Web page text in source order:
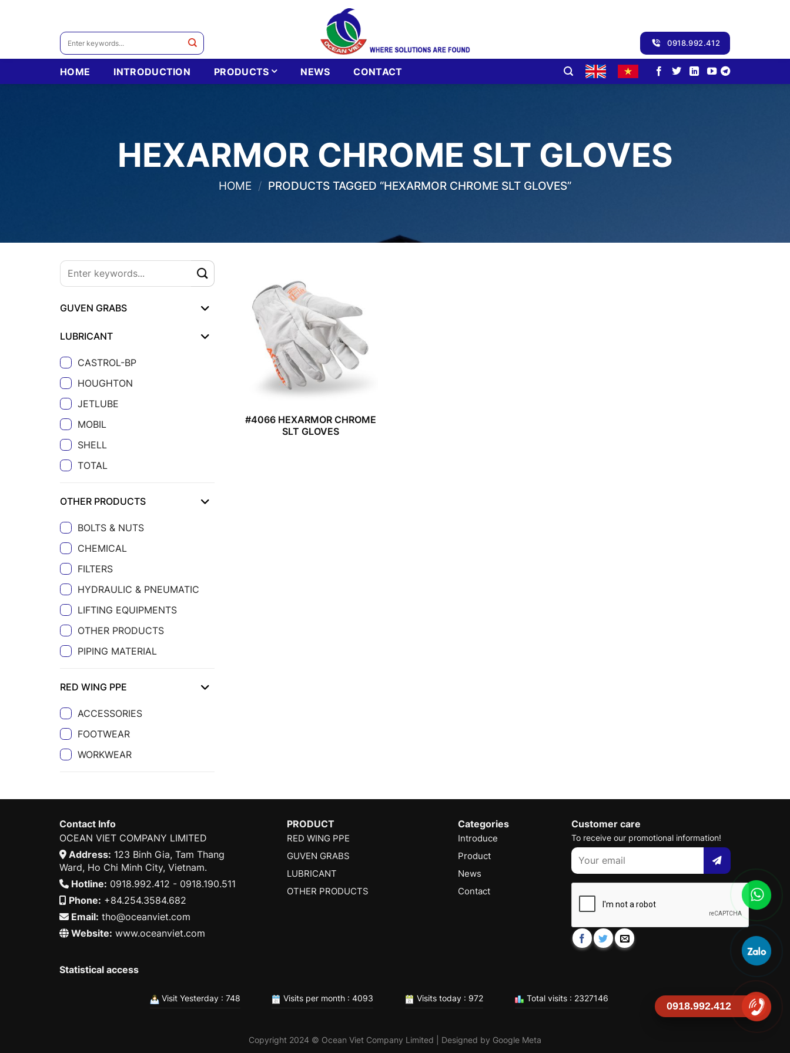
Search
0918.992.412
HOME INTRODUCTION PRODUCTS NEWS CONTACT
HEXARMOR CHROME SLT GLOVES
HOME / PRODUCTS TAGGED “HEXARMOR CHROME SLT GLOVES”
GUVEN GRABS
LUBRICANT
CASTROL-BP
HOUGHTON
JETLUBE
MOBIL
SHELL
TOTAL
OTHER PRODUCTS
BOLTS & NUTS
CHEMICAL
FILTERS
HYDRAULIC & PNEUMATIC
LIFTING EQUIPMENTS
OTHER PRODUCTS
PIPING MATERIAL
RED WING PPE
ACCESSORIES
FOOTWEAR
WORKWEAR
#4066 HEXARMOR CHROME
SLT GLOVES
Contact Info
OCEAN VIET COMPANY LIMITED
Address: 123 Binh Gia, Tam Thang
Ward, Ho Chi Minh City, Vietnam.
Hotline: 0918.992.412 - 0918.190.511
Phone: +84.254.3584.682
Email: tho@oceanviet.com
Website: www.oceanviet.com
PRODUCT
RED WING PPE
GUVEN GRABS
LUBRICANT
OTHER PRODUCTS
Categories
Introduce
Product
News
Contact
Customer care
To receive our promotional information!
Statistical access
Visit Yesterday : 748 Visits per month : 4093 Visits today : 972 Total visits : 2327146
Copyright 2024 © Ocean Viet Company Limited | Designed by Google Meta
0918.992.412